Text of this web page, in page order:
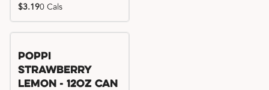
$3.190 Cals
Poppi
Strawberry
Lemon - 12oz Can